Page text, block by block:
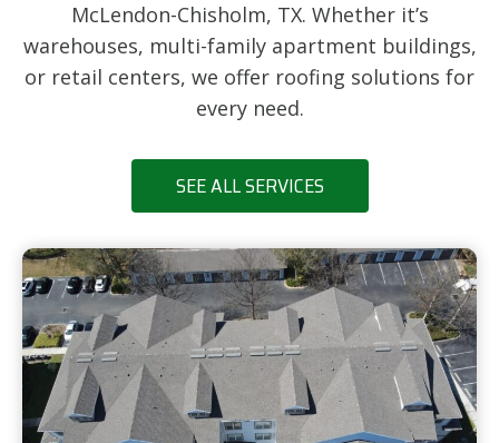
McLendon-Chisholm, TX. Whether it’s
warehouses, multi-family apartment buildings,
or retail centers, we offer roofing solutions for
every need.
SEE ALL SERVICES